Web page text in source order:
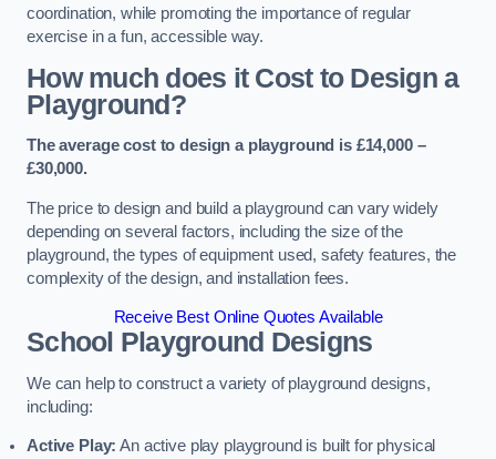
coordination, while promoting the importance of regular
exercise in a fun, accessible way.
How much does it Cost to Design a
Playground?
The average cost to design a playground is £14,000 –
£30,000.
The price to design and build a playground can vary widely
depending on several factors, including the size of the
playground, the types of equipment used, safety features, the
complexity of the design, and installation fees.
Receive Best Online Quotes Available
School Playground Designs
We can help to construct a variety of playground designs,
including:
Active Play: An active play playground is built for physical